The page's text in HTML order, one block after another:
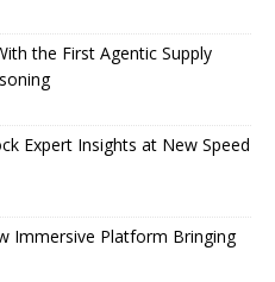
the First Agentic Supply
Expert Insights at New Speed
Immersive Platform Bringing